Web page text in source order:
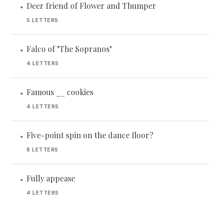
• Deer friend of Flower and Thumper
5 LETTERS
• Falco of "The Sopranos"
4 LETTERS
• Famous __ cookies
4 LETTERS
• Five-point spin on the dance floor?
8 LETTERS
• Fully appease
4 LETTERS